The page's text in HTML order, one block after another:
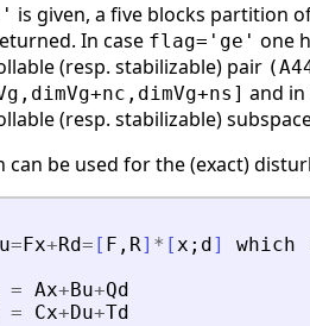
is given, a five blocks partition
In case flag='ge' one
(resp. stabilizable) pair
and in
(resp. stabilizable)
can be used for the (exact)
u= Fx+Rd= [ F , R] * [x ; d ] which
= Ax+Bu+Qd
= Cx+Du+Td